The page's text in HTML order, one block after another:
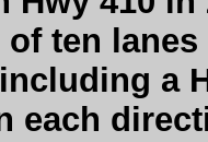
ten
a
each